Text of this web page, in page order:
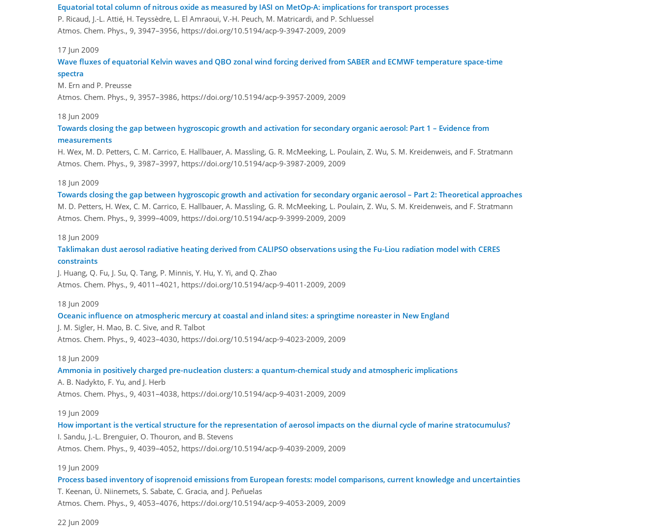
Equatorial total column of nitrous oxide as measured by IASI on MetOp-A: implications for transport processes
P. Ricaud, J.-L. Attié, H. Teyssèdre, L. El Amraoui, V.-H. Peuch, M. Matricardi, and P. Schluessel
Atmos. Chem. Phys., 9, 3947–3956, https://doi.org/10.5194/acp-9-3947-2009, 2009
17 Jun 2009
Wave fluxes of equatorial Kelvin waves and QBO zonal wind forcing derived from SABER and ECMWF temperature space-time
spectra
M. Ern and P. Preusse
Atmos. Chem. Phys., 9, 3957–3986, https://doi.org/10.5194/acp-9-3957-2009, 2009
18 Jun 2009
Towards closing the gap between hygroscopic growth and activation for secondary organic aerosol: Part 1 – Evidence from
measurements
H. Wex, M. D. Petters, C. M. Carrico, E. Hallbauer, A. Massling, G. R. McMeeking, L. Poulain, Z. Wu, S. M. Kreidenweis, and F. Stratmann
Atmos. Chem. Phys., 9, 3987–3997, https://doi.org/10.5194/acp-9-3987-2009, 2009
18 Jun 2009
Towards closing the gap between hygroscopic growth and activation for secondary organic aerosol – Part 2: Theoretical approaches
M. D. Petters, H. Wex, C. M. Carrico, E. Hallbauer, A. Massling, G. R. McMeeking, L. Poulain, Z. Wu, S. M. Kreidenweis, and F. Stratmann
Atmos. Chem. Phys., 9, 3999–4009, https://doi.org/10.5194/acp-9-3999-2009, 2009
18 Jun 2009
Taklimakan dust aerosol radiative heating derived from CALIPSO observations using the Fu-Liou radiation model with CERES
constraints
J. Huang, Q. Fu, J. Su, Q. Tang, P. Minnis, Y. Hu, Y. Yi, and Q. Zhao
Atmos. Chem. Phys., 9, 4011–4021, https://doi.org/10.5194/acp-9-4011-2009, 2009
18 Jun 2009
Oceanic influence on atmospheric mercury at coastal and inland sites: a springtime noreaster in New England
J. M. Sigler, H. Mao, B. C. Sive, and R. Talbot
Atmos. Chem. Phys., 9, 4023–4030, https://doi.org/10.5194/acp-9-4023-2009, 2009
18 Jun 2009
Ammonia in positively charged pre-nucleation clusters: a quantum-chemical study and atmospheric implications
A. B. Nadykto, F. Yu, and J. Herb
Atmos. Chem. Phys., 9, 4031–4038, https://doi.org/10.5194/acp-9-4031-2009, 2009
19 Jun 2009
How important is the vertical structure for the representation of aerosol impacts on the diurnal cycle of marine stratocumulus?
I. Sandu, J.-L. Brenguier, O. Thouron, and B. Stevens
Atmos. Chem. Phys., 9, 4039–4052, https://doi.org/10.5194/acp-9-4039-2009, 2009
19 Jun 2009
Process based inventory of isoprenoid emissions from European forests: model comparisons, current knowledge and uncertainties
T. Keenan, Ü. Niinemets, S. Sabate, C. Gracia, and J. Peñuelas
Atmos. Chem. Phys., 9, 4053–4076, https://doi.org/10.5194/acp-9-4053-2009, 2009
22 Jun 2009